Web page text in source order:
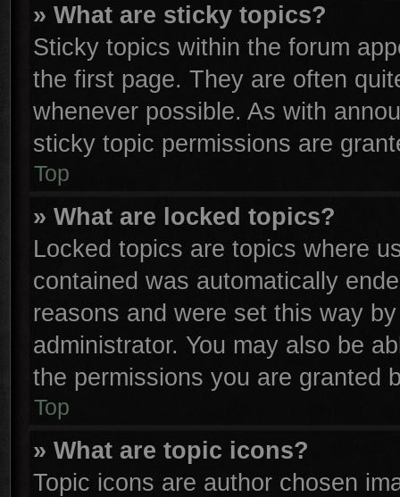
» What are sticky topics?
Sticky topics within the forum
the first page. They are often
whenever possible. As with
sticky topic permissions are
Top
» What are locked topics?
Locked topics are topics where
contained was automatically
reasons and were set this way
administrator. You may also be
the permissions you are granted
Top
» What are topic icons?
Topic icons are author chosen